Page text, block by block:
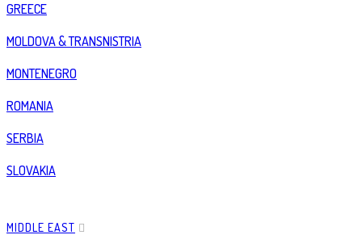
GREECE
MOLDOVA & TRANSNISTRIA
MONTENEGRO
ROMANIA
SERBIA
SLOVAKIA
MIDDLE EAST